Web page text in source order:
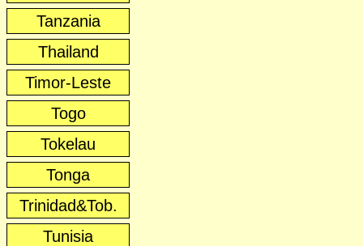
Tanzania
Thailand
Timor-Leste
Togo
Tokelau
Tonga
Trinidad&Tob.
Tunisia